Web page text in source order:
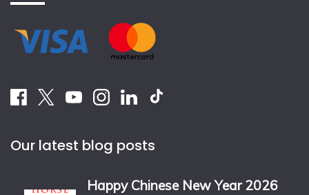
Our latest blog posts
Happy Chinese New Year 2026